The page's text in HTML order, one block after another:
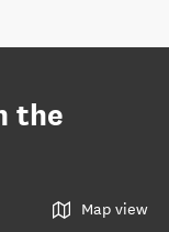
the
Map view